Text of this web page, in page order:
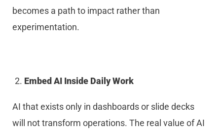
becomes a path to impact rather than
experimentation.
Embed AI Inside Daily Work
AI that exists only in dashboards or slide decks
will not transform operations. The real value of AI